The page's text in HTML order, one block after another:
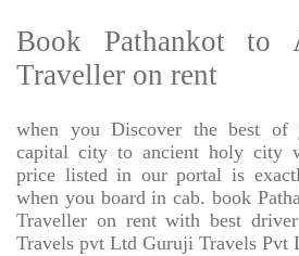
Book Pathankot to
Traveller on rent
when you Discover the best of
capital city to ancient holy city
price listed in our portal is
when you board in cab. book
Traveller on rent with best
Travels pvt Ltd Guruji Travels Pvt